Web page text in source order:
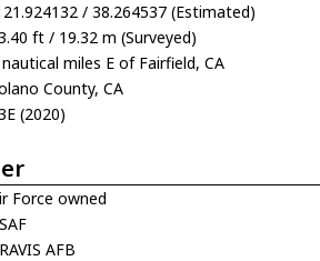
/ 38.264537 (Estimated)
ft / 19.32 m (Surveyed)
miles E of Fairfield, CA
County, CA
(2020)
Force owned
AFB